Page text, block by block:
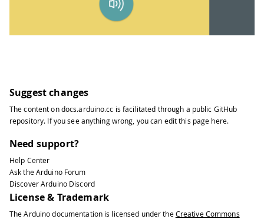
duration
tone
Suggest changes
The content ondocs.arduino.cc is facilitated through a public GitHub
repository. If you see anything wrong, you can edit this page here.
Need support?
Help Center
Ask the Arduino Forum
Discover Arduino Discord
License & Trademark
The Arduino documentation is licensed under the Creative Commons